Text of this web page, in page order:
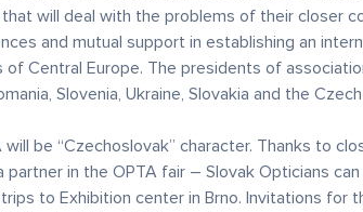
will deal with the problems of their closer
and mutual support in establishing an
Central Europe. The presidents of
Slovenia, Ukraine, Slovakia and the
will be “Czechoslovak” character. Thanks to
partner in the OPTA fair – Slovak Opticians
to Exhibition center in Brno. Invitations for